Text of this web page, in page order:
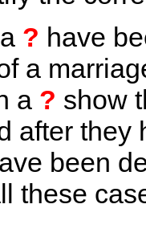
? have
a
a ? show
after they
been
these